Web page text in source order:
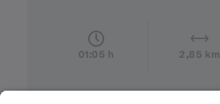
01:05 h 2,85 km